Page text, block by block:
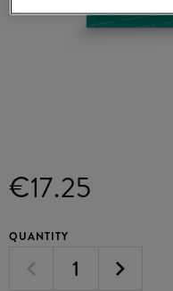
€17.25
QUANTITY